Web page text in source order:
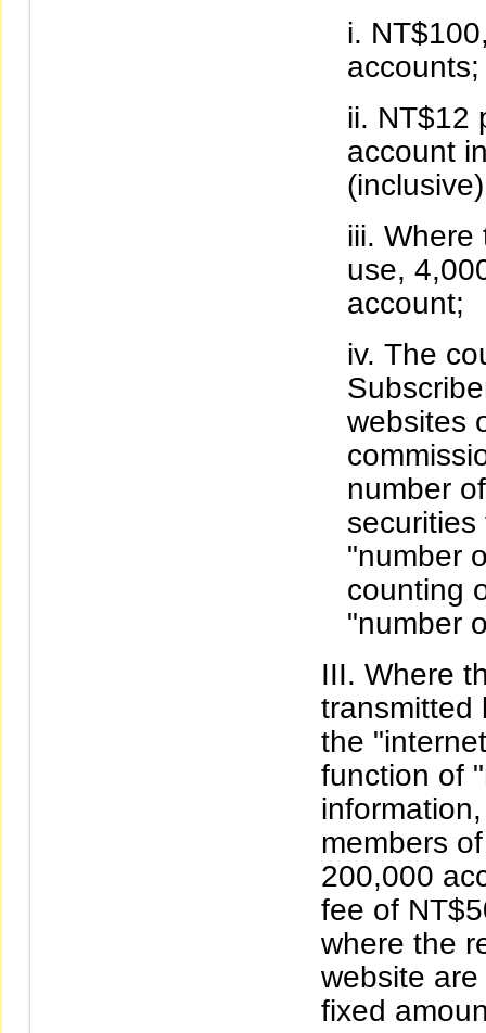
accounts;
NT$12
account
Where
use,
account;
The
websites
number
"number
counting
"number
Where
transmitted
the
function of
members
200,000
fee of
where the
website
fixed